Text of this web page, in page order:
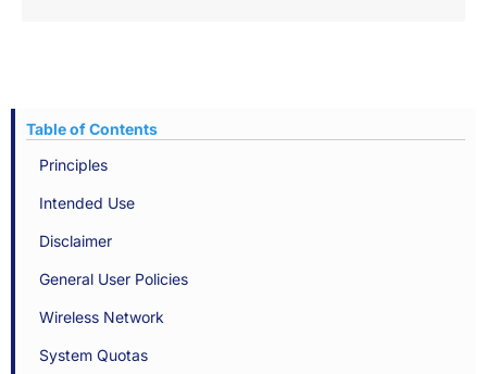
Table of Contents
Principles
Intended Use
Disclaimer
General User Policies
Wireless Network
System Quotas